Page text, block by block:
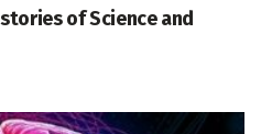
of Science and